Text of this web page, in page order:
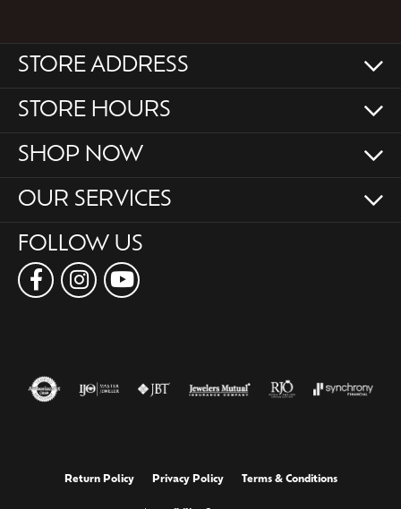
STORE ADDRESS
STORE HOURS
SHOP NOW
OUR SERVICES
FOLLOW US
Return Policy Privacy Policy Terms & Conditions